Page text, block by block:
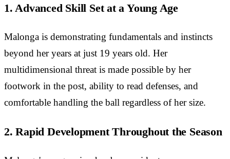
1. Advanced Skill Set at a Young Age
Malonga is demonstrating fundamentals and instincts
beyond her years at just 19 years old. Her
multidimensional threat is made possible by her
footwork in the post, ability to read defenses, and
comfortable handling the ball regardless of her size.
2. Rapid Development Throughout the Season